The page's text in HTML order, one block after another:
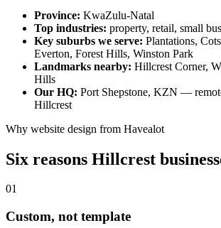
Province: KwaZulu-Natal
Top industries: property, retail, small
Key suburbs we serve: Plantations,
Everton, Forest Hills, Winston Park
Landmarks nearby: Hillcrest Corner,
Hills
Our HQ: Port Shepstone, KZN —
Hillcrest
Why website design from Havealot
Six reasons Hillcrest
01
Custom, not template